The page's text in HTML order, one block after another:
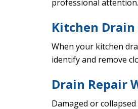
professional attention.
Kitchen
When your kitchen
identify and remove
Drain Repair
Damaged or